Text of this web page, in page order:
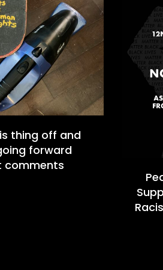
thing off and
forward
comments